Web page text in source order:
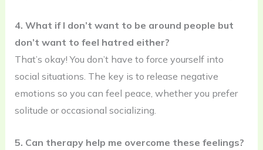
4. What if I don’t want to be around people but
don’t want to feel hatred either?
That’s okay! You don’t have to force yourself into
social situations. The key is to release negative
emotions so you can feel peace, whether you prefer
solitude or occasional socializing.
5. Can therapy help me overcome these feelings?